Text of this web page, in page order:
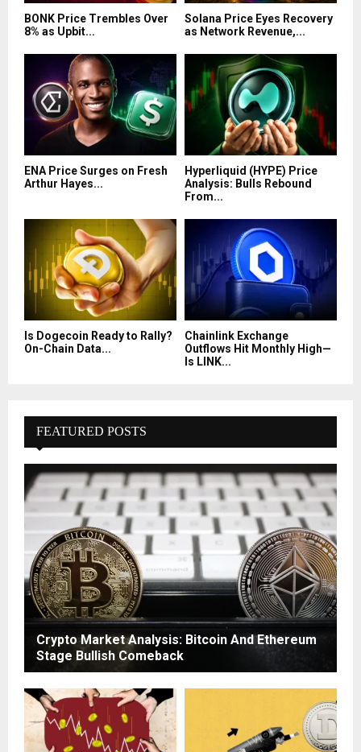
BONK Price Trembles Over
8% as Upbit...
Solana Price Eyes Recovery
as Network Revenue,...
ENA Price Surges on Fresh
Arthur Hayes...
Hyperliquid (HYPE) Price
Analysis: Bulls Rebound
From...
Is Dogecoin Ready to Rally?
On-Chain Data...
Chainlink Exchange
Outflows Hit Monthly High—
Is LINK...
FEATURED POSTS
Crypto Market Analysis: Bitcoin And Ethereum
Stage Bullish Comeback